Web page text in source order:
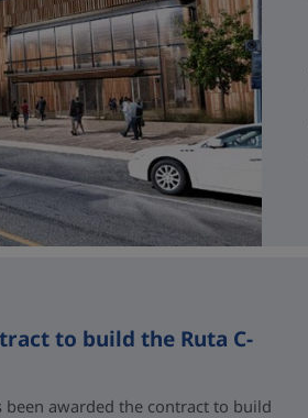
to build the Ruta C-
been awarded the contract to build